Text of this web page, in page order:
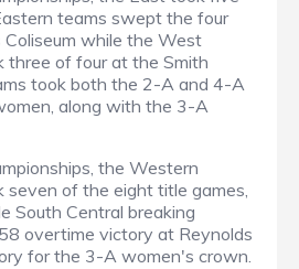
teams swept the four
while the West
three of four at the Smith
took both the 2-A and 4-A
along with the 3-A
the Western
seven of the eight title games,
South Central breaking
overtime victory at Reynolds
for the 3-A women's crown.